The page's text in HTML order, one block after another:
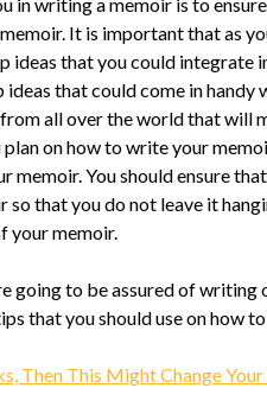
It is important that as
ideas that you could integrate
that could come in
all over the world that will
on how to write your
memoir. You should ensure
that you do not leave it
your memoir.
going to be assured of
that you should use on how
Then This Might Change